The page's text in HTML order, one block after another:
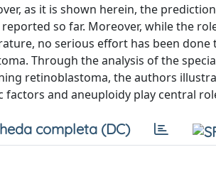
as it is shown herein, the
so far. Moreover, while the
no serious effort has been
Through the analysis of the
retinoblastoma, the authors
and aneuploidy play central
completa (DC)